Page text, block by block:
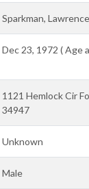
Sparkman,
Dec 23, 1972 ( Age
1121 Hemlock Cir
34947
Unknown
Male